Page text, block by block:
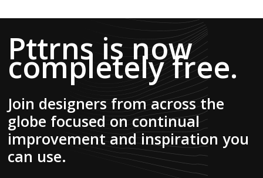
Pttrns is now
completely free.
Join designers from across the
globe focused on continual
improvement and inspiration you
can use.